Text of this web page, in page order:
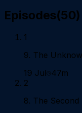
Episodes(50)
1
9. The
19 Jul 47m
2
8. The